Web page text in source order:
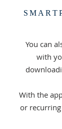
You can
with
With the
or